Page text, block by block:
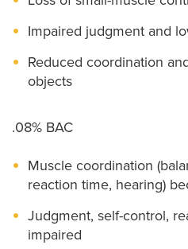
Impaired judgment and
Reduced coordination
objects
.08% BAC
Muscle coordination
reaction time, hearing)
Judgment, self-control,
impaired